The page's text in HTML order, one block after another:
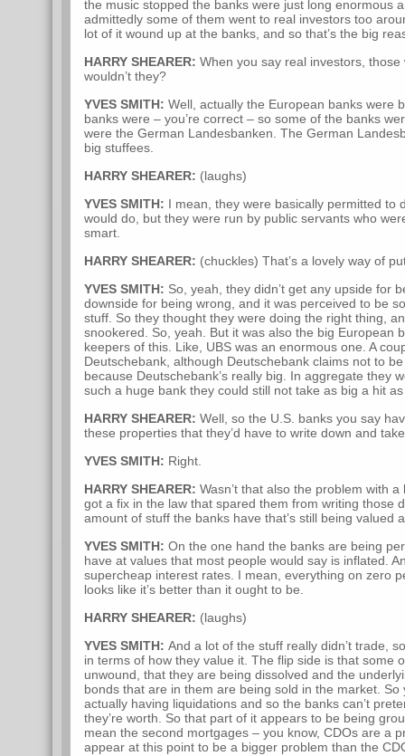
the music stopped the banks were just long enormous
admittedly some of them went to real investors too
lot of it wound up at the banks, and so that’s the big
HARRY SHEARER: When you say real investors,
wouldn’t they?
YVES SMITH: Well, actually the European banks were
banks were – you’re correct – so some of the banks
were the German Landesbanken. The German
big stuffees.
HARRY SHEARER: (laughs)
YVES SMITH: I mean, they were basically permitted to
would do, but they were run by public servants who
smart.
HARRY SHEARER: (chuckles) That’s a lovely way of
YVES SMITH: So, yeah, they didn’t get any upside for
downside for being wrong, and it was perceived to be
stuff. So they thought they were doing the right thing,
snookered. So, yeah. But it was also the big European
keepers of this. Like, UBS was an enormous one. A
Deutschebank, although Deutschebank claims not to
because Deutschebank’s really big. In aggregate they
such a huge bank they could still not take as big a hit
HARRY SHEARER: Well, so the U.S. banks you say
these properties that they’d have to write down and
YVES SMITH: Right.
HARRY SHEARER: Wasn’t that also the problem with
got a fix in the law that spared them from writing those
amount of stuff the banks have that’s still being valued
YVES SMITH: On the one hand the banks are being
have at values that most people would say is inflated.
supercheap interest rates. I mean, everything on zero
looks like it’s better than it ought to be.
HARRY SHEARER: (laughs)
YVES SMITH: And a lot of the stuff really didn’t trade,
in terms of how they value it. The flip side is that some
unwound, that they are being dissolved and the
bonds that are in them are being sold in the market. So
actually having liquidations and so the banks can’t
they’re worth. So that part of it appears to be being
mean the second mortgages – you know, CDOs are a
appear at this point to be a bigger problem than the